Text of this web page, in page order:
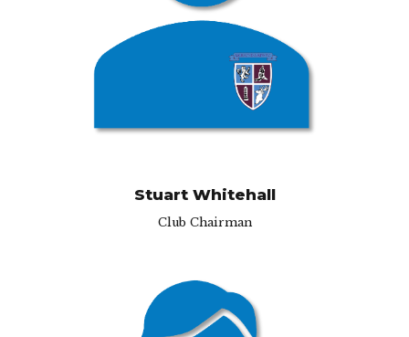
TW10 7RU
Stuart Whitehall
Club Chairman